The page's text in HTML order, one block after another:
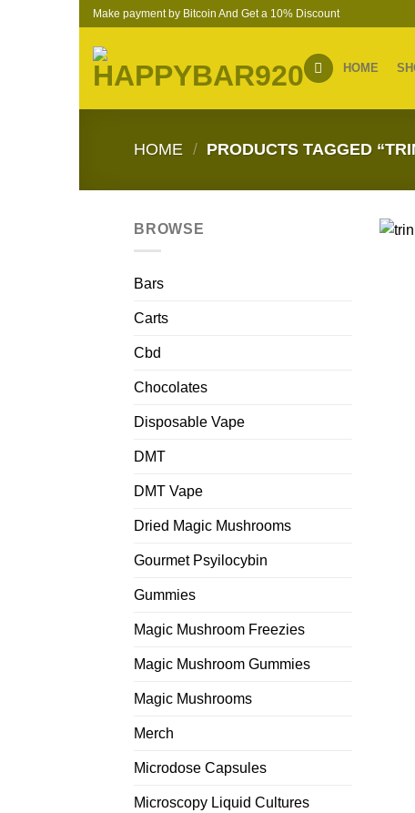
Skip
content
Make payment by Bitcoin And Get a 10% Discount
HOME
HOME / PRODUCTS TAGGED
BROWSE
Bars
Carts
Cbd
Chocolates
Disposable Vape
DMT
DMT Vape
Dried Magic Mushrooms
Gourmet Psyilocybin
Gummies
Magic Mushroom Freezies
Magic Mushroom Gummies
Magic Mushrooms
Merch
Microdose Capsules
Microscopy Liquid Cultures